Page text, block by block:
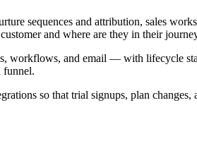
sequences and attribution, sales
and where are they in their
workflows, and email — with lifecycle
funnel.
so that trial signups, plan